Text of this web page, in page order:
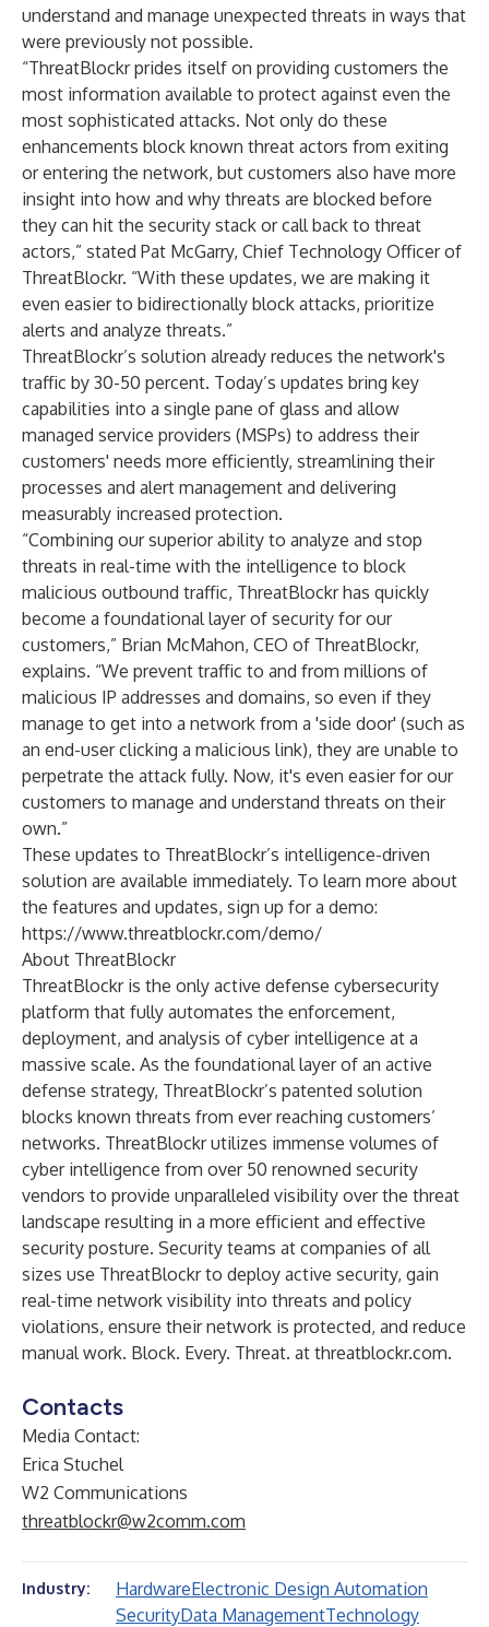
understand and manage unexpected threats in ways that
were previously not possible.
“ThreatBlockr prides itself on providing customers the
most information available to protect against even the
most sophisticated attacks. Not only do these
enhancements block known threat actors from exiting
or entering the network, but customers also have more
insight into how and why threats are blocked before
they can hit the security stack or call back to threat
actors,” stated Pat McGarry, Chief Technology Officer of
ThreatBlockr. “With these updates, we are making it
even easier to bidirectionally block attacks, prioritize
alerts and analyze threats.”
ThreatBlockr’s solution already reduces the network's
traffic by 30-50 percent. Today’s updates bring key
capabilities into a single pane of glass and allow
managed service providers (MSPs) to address their
customers' needs more efficiently, streamlining their
processes and alert management and delivering
measurably increased protection.
“Combining our superior ability to analyze and stop
threats in real-time with the intelligence to block
malicious outbound traffic, ThreatBlockr has quickly
become a foundational layer of security for our
customers,” Brian McMahon, CEO of ThreatBlockr,
explains. “We prevent traffic to and from millions of
malicious IP addresses and domains, so even if they
manage to get into a network from a 'side door' (such as
an end-user clicking a malicious link), they are unable to
perpetrate the attack fully. Now, it's even easier for our
customers to manage and understand threats on their
own.”
These updates to ThreatBlockr’s intelligence-driven
solution are available immediately. To learn more about
the features and updates, sign up for a demo:
https://www.threatblockr.com/demo/
About ThreatBlockr
ThreatBlockr is the only active defense cybersecurity
platform that fully automates the enforcement,
deployment, and analysis of cyber intelligence at a
massive scale. As the foundational layer of an active
defense strategy, ThreatBlockr’s patented solution
blocks known threats from ever reaching customers’
networks. ThreatBlockr utilizes immense volumes of
cyber intelligence from over 50 renowned security
vendors to provide unparalleled visibility over the threat
landscape resulting in a more efficient and effective
security posture. Security teams at companies of all
sizes use ThreatBlockr to deploy active security, gain
real-time network visibility into threats and policy
violations, ensure their network is protected, and reduce
manual work. Block. Every. Threat. at threatblockr.com.
Contacts
Media Contact:
Erica Stuchel
W2 Communications
threatblockr@w2comm.com
Industry: HardwareElectronic Design Automation
SecurityData ManagementTechnology